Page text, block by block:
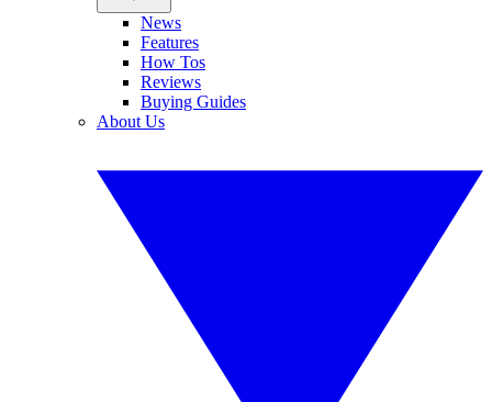
News
Features
How Tos
Reviews
Buying Guides
About Us